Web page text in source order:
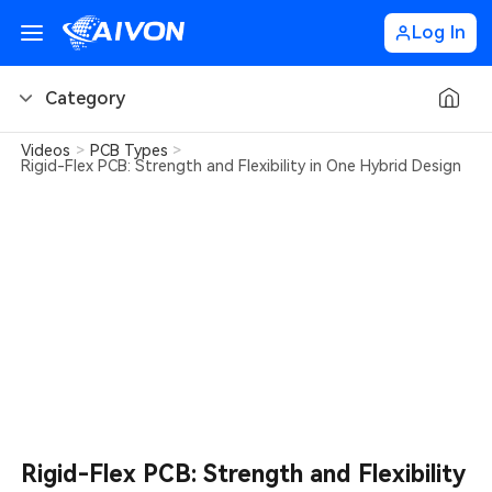
Log In
Category
PCB Basics
PCB Ordering
Videos > PCB Types >
Rigid-Flex PCB: Strength and Flexibility in One Hybrid Design
Rigid-Flex PCB: Strength and Flexibility